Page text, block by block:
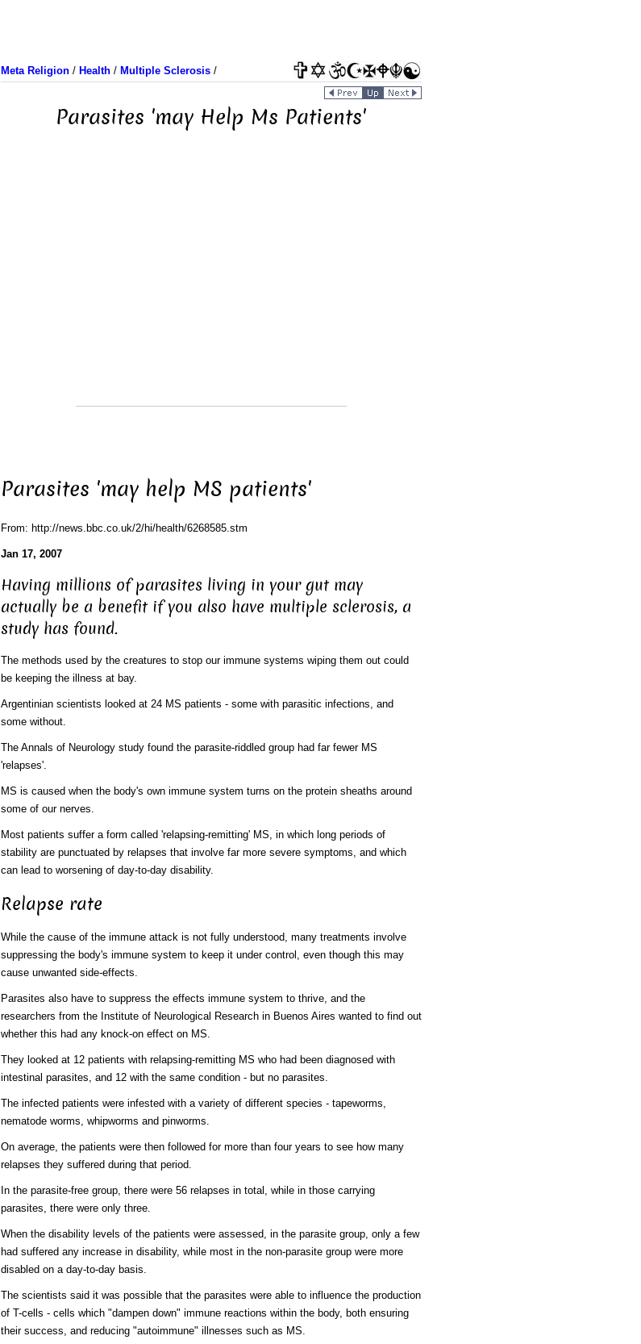
Meta Religion/ Health/ Multiple Sclerosis/
Parasites 'may Help Ms Patients'
Parasites 'may help MS patients'
From: http://news.bbc.co.uk/2/hi/health/6268585.stm
Jan 17, 2007
Having millions of parasites living in your gut may
actually be a benefit if you also have multiple sclerosis, a
study has found.
The methods used by the creatures to stop our immune systems wiping them out could
be keeping the illness at bay.
Argentinian scientists looked at 24 MS patients - some with parasitic infections, and
some without.
The Annals of Neurology study found the parasite-riddled group had far fewer MS
'relapses'.
MS is caused when the body's own immune system turns on the protein sheaths around
some of our nerves.
Most patients suffer a form called 'relapsing-remitting' MS, in which long periods of
stability are punctuated by relapses that involve far more severe symptoms, and which
can lead to worsening of day-to-day disability.
Relapse rate
While the cause of the immune attack is not fully understood, many treatments involve
suppressing the body's immune system to keep it under control, even though this may
cause unwanted side-effects.
Parasites also have to suppress the effects immune system to thrive, and the
researchers from the Institute of Neurological Research in Buenos Aires wanted to find out
whether this had any knock-on effect on MS.
They looked at 12 patients with relapsing-remitting MS who had been diagnosed with
intestinal parasites, and 12 with the same condition - but no parasites.
The infected patients were infested with a variety of different species - tapeworms,
nematode worms, whipworms and pinworms.
On average, the patients were then followed for more than four years to see how many
relapses they suffered during that period.
In the parasite-free group, there were 56 relapses in total, while in those carrying
parasites, there were only three.
When the disability levels of the patients were assessed, in the parasite group, only a few
had suffered any increase in disability, while most in the non-parasite group were more
disabled on a day-to-day basis.
The scientists said it was possible that the parasites were able to influence the production
of T-cells - cells which "dampen down" immune reactions within the body, both ensuring
their success, and reducing "autoimmune" illnesses such as MS.